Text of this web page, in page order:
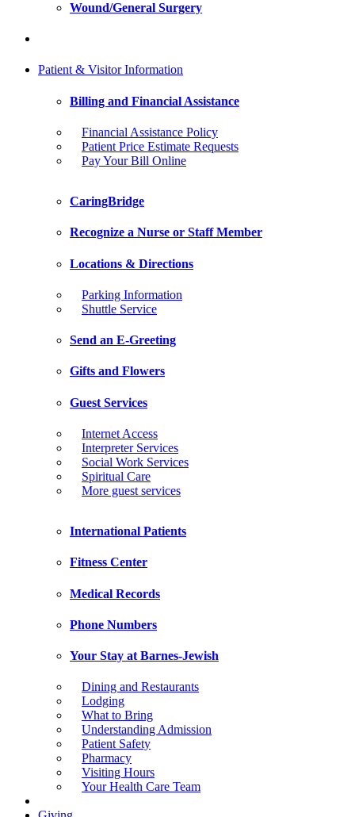
Wound/General Surgery
Patient & Visitor Information
Billing and Financial Assistance
Financial Assistance Policy
Patient Price Estimate Requests
Pay Your Bill Online
CaringBridge
Recognize a Nurse or Staff Member
Locations & Directions
Parking Information
Shuttle Service
Send an E-Greeting
Gifts and Flowers
Guest Services
Internet Access
Interpreter Services
Social Work Services
Spiritual Care
More guest services
International Patients
Fitness Center
Medical Records
Phone Numbers
Your Stay at Barnes-Jewish
Dining and Restaurants
Lodging
What to Bring
Understanding Admission
Patient Safety
Pharmacy
Visiting Hours
Your Health Care Team